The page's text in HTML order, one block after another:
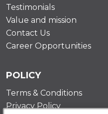
Testimonials
Value and mission
Contact Us
Career Opportunities
POLICY
Terms & Conditions
Privacy Policy